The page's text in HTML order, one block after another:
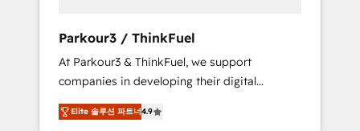
avec vos logiciels métiers ⚙️ Configuration de
la plateforme HubSpot 📈 Configuration de
rapports et tableaux de bord 🤝 Book
Process & Guidelines utilisateurs 🎓
Formations des utilisateurs
Parkour3 / ThinkFuel
At Parkour3 & ThinkFuel, we support
companies in developing their digital
strategies by leveraging technologies and
automating their marketing and sales
Elite 솔루션 파트너4.9